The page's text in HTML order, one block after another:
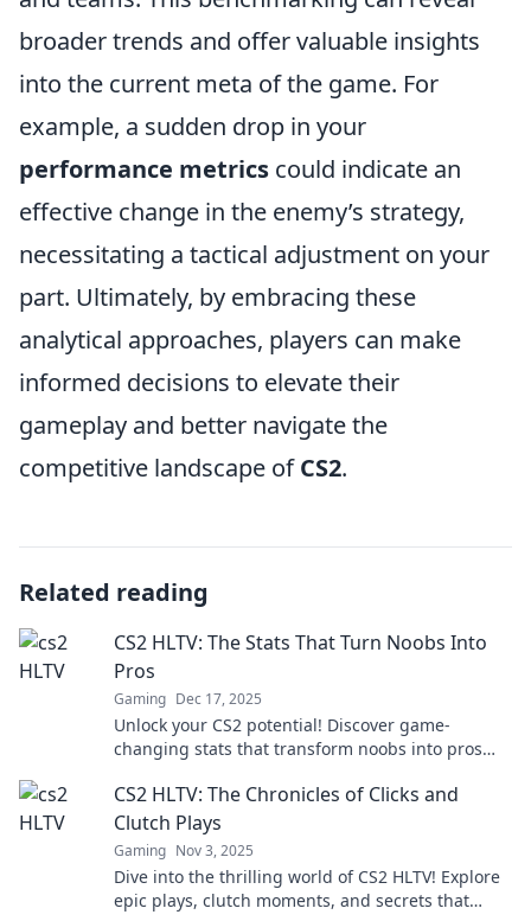
broader trends and offer valuable insights
into the current meta of the game. For
example, a sudden drop in your
performance metrics could indicate an
effective change in the enemy’s strategy,
necessitating a tactical adjustment on your
part. Ultimately, by embracing these
analytical approaches, players can make
informed decisions to elevate their
gameplay and better navigate the
competitive landscape ofCS2.
Related reading
CS2 HLTV: The Stats That Turn Noobs Into
Pros
Gaming Dec 17, 2025
Unlock your CS2 potential! Discover game-
changing stats that transform noobs into pros
CS2 HLTV: The Chronicles of Clicks and
Clutch Plays
Gaming Nov 3, 2025
Dive into the thrilling world of CS2 HLTV! Explore
epic plays, clutch moments, and secrets that